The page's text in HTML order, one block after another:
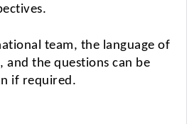
team, the language of
and the questions can be
if required.